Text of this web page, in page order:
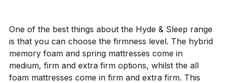
One of the best things about the Hyde & Sleep range
is that you can choose the firmness level. The hybrid
memory foam and spring mattresses come in
medium, firm and extra firm options, whilst the all
foam mattresses come in firm and extra firm. This